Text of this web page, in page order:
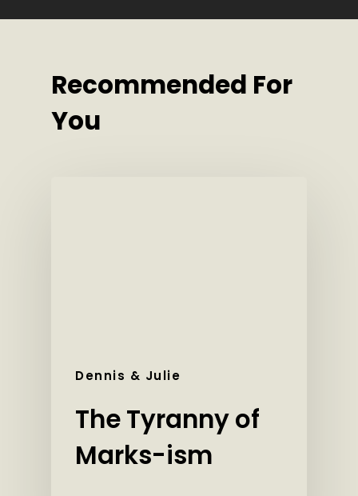
Recommended For
You
Dennis & Julie
The Tyranny of
Marks-ism